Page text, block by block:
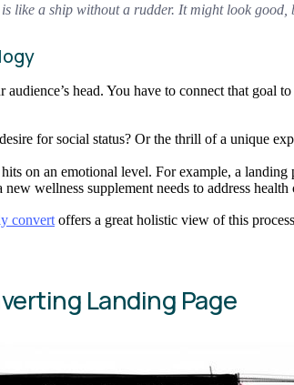
like a ship without a rudder. It might look
head. You have to connect that
for social status? Or the thrill of a unique
on an emotional level. For example, a
wellness supplement needs to address
convertoffers a great holistic view of this
Landing Page